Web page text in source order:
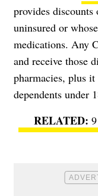
provides
uninsured or
medications. Any
and receive those
pharmacies, plus
dependents under